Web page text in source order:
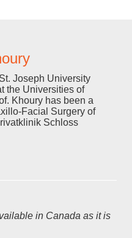
Joseph University
the Universities of
Khoury has been a
Facial Surgery of
Schloss
in Canada as it is